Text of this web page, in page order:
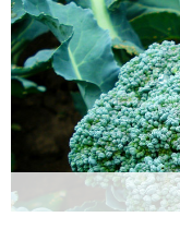
Rich in essential